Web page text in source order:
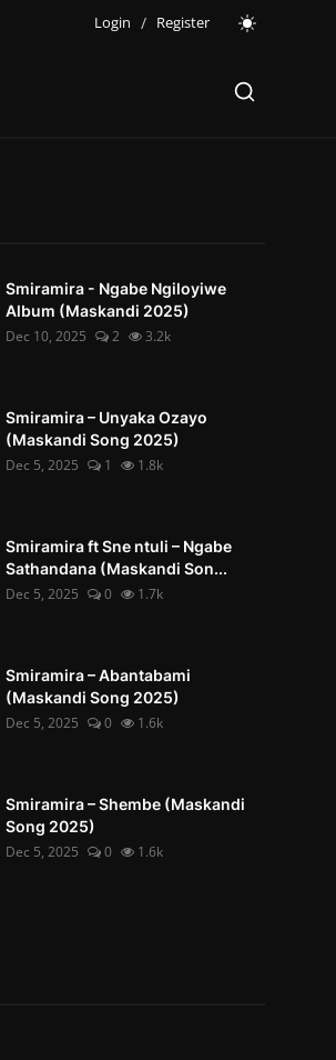
Login / Register
Smiramira - Ngabe Ngiloyiwe
Album (Maskandi 2025)
Dec 10, 2025
2 3.2k
Smiramira – Unyaka Ozayo
(Maskandi Song 2025)
Dec 5, 2025
1 1.8k
Smiramira ft Sne ntuli – Ngabe
Sathandana (Maskandi Son...
Dec 5, 2025
0 1.7k
Smiramira – Abantabami
(Maskandi Song 2025)
Dec 5, 2025
0 1.6k
Smiramira – Shembe (Maskandi
Song 2025)
Dec 5, 2025
0 1.6k